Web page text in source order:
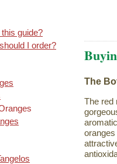
guide?
I order?
The
The red